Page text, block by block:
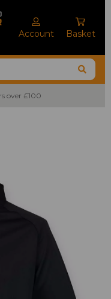
Account Basket